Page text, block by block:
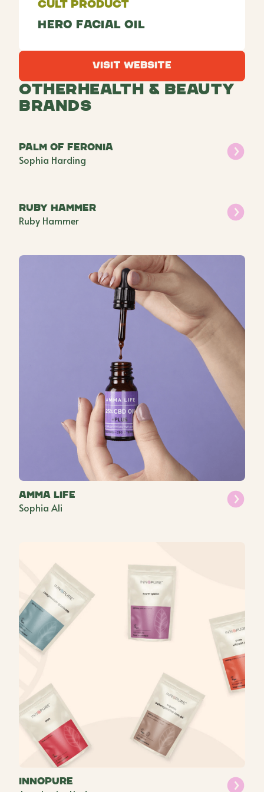
Cult Product
Hero Facial Oil
Visit Website
Other Health & Beauty
Brands
Palm of Feronia
Sophia Harding
Ruby Hammer
Ruby Hammer
Amma Life
Sophia Ali
INNOPURE